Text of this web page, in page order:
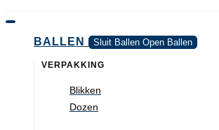
BALLEN Sluit Ballen Open Ballen
VERPAKKING
Blikken
Dozen